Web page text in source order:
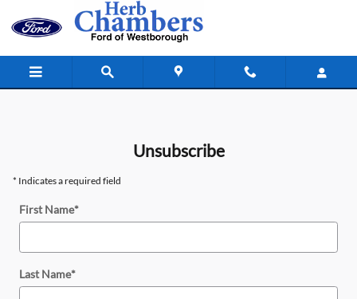
Skip to main content
Unsubscribe
Unsubscribe
* Indicates a required field
First Name*
Last Name*